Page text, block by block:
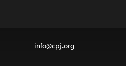
info@cpj.org